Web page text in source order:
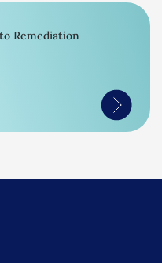
Remediation